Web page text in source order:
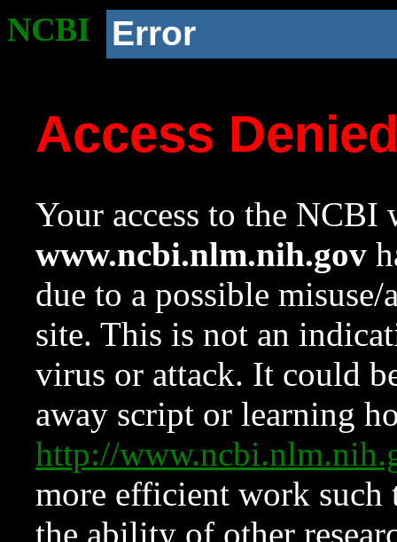
NCBI Error
Access
Your access to the NCBI
www.ncbi.nlm.nih.gov
due to a possible
site. This is not an
virus or attack. It could
away script or learning
http://
more efficient work such
the ability of other